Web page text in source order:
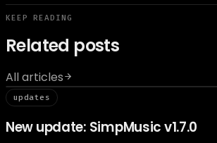
KEEP READING
Related posts
All articles
// updat
updates
New update: SimpMusic v1.7.0